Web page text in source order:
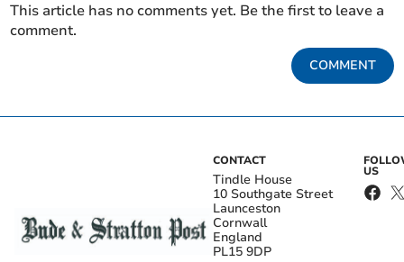
This article has no comments yet. Be the first to leave a
comment.
COMMENT
CONTACT
Tindle House
10 Southgate Street
Launceston
Cornwall
England
PL15 9DP
US